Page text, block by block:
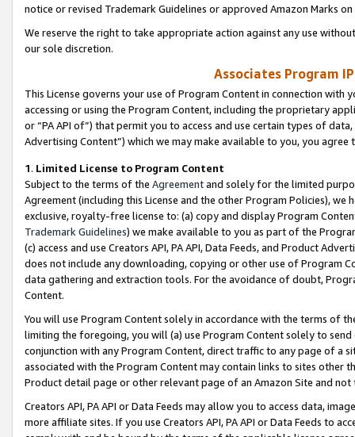
notice or revised Trademark Guidelines or approved Amazon Marks
We reserve the right to take appropriate action against any use
our sole discretion.
Associates Program
This License governs your use of Program Content in connection
accessing or using the Program Content, including the proprietary
or “PA API of”) that permit you to access and use certain types of
Advertising Content”) which we may make available to you, you agree
1. Limited License to Program Content
Subject to the terms of the Agreementand solely for the limited
Agreement (including this License and the other Program Policies),
exclusive, royalty-free license to: (a) copy and display Program
Trademark Guidelines) we make available to you as part of the
(c) access and use Creators API, PA API, Data Feeds, and Product
does not include any downloading, copying or other use of Program
data gathering and extraction tools. For the avoidance of doubt,
Content.
You will use Program Content solely in accordance with the terms of
limiting the foregoing, you will (a) use Program Content solely to
conjunction with any Program Content, direct traffic to any page of a
associated with the Program Content may contain links to sites other
Product detail page or other relevant page of an Amazon Site and not
Creators API, PA API or Data Feeds may allow you to access data,
more affiliate sites. If you use Creators API, PA API or Data Feeds to